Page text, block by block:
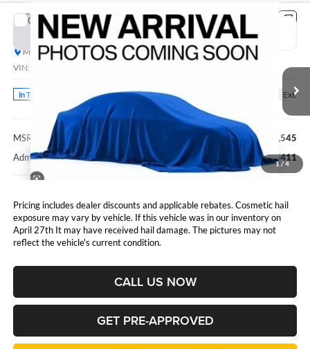
1 /4
2027 RAM 3500Laramie
Marshall Automotive Group
VIN:
In Transit Ext.
BUY FINANCE
MARSHALL MARK DOWN PRICE
Less
MSRP:
$93,545
Admin Fee:
$411
Pricing includes dealer discounts and applicable rebates. Cosmetic hail
exposure may vary by vehicle. If this vehicle was in our inventory on
April 27th It may have received hail damage. The pictures may not
reflect the vehicle's current condition.
CALL US NOW
GET PRE-APPROVED
Compare Vehicle